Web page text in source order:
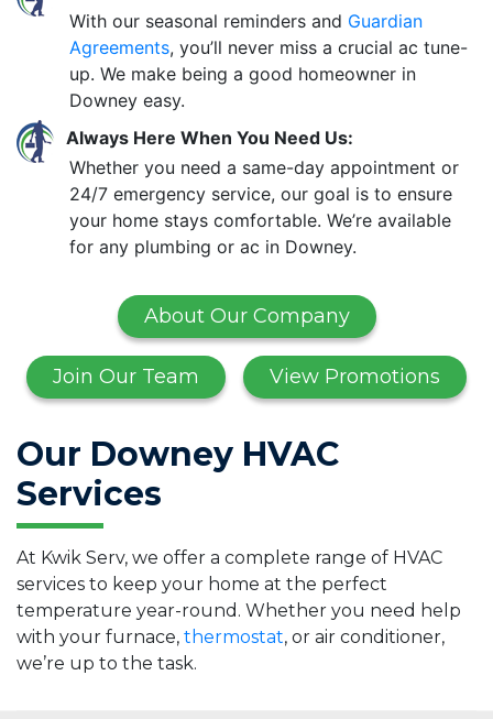
With our seasonal reminders and Guardian
Agreements, you’ll never miss a crucial ac tune-
up. We make being a good homeowner in
Downey easy.
Always Here When You Need Us:
Whether you need a same-day appointment or
24/7 emergency service, our goal is to ensure
your home stays comfortable. We’re available
for any plumbing or ac in Downey.
About Our Company
Join Our Team View Promotions
Our Downey HVAC
Services
At Kwik Serv, we offer a complete range of HVAC
services to keep your home at the perfect
temperature year-round. Whether you need help
with your furnace, thermostat, or air conditioner,
we’re up to the task.